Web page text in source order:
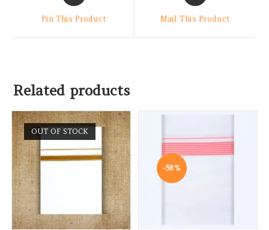
Pin This Product Mail This Product
Related products
OUT OF STOCK
-58%